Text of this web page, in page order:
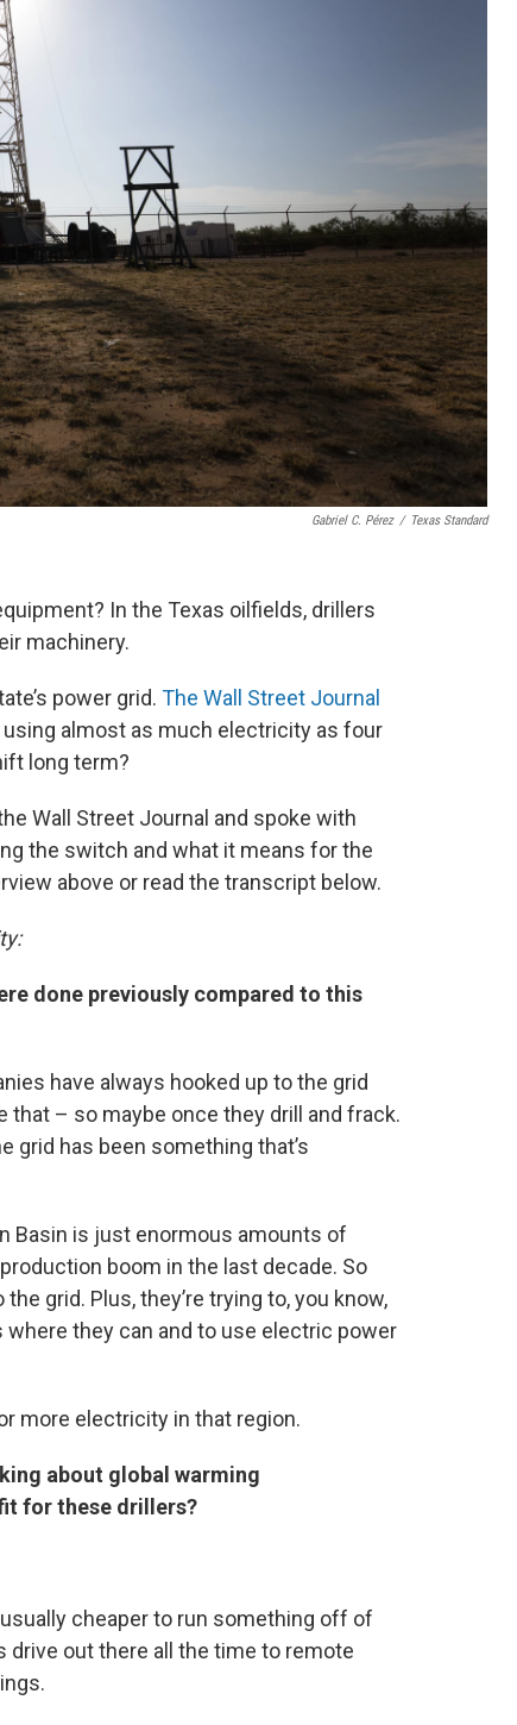
Gabriel C. Pérez / Texas Standard
In the Texas oilfields, drillers
machinery.
power grid. The Wall Street Journal
almost as much electricity as four
long term?
Wall Street Journal and spoke with
the switch and what it means for the
above or read the transcript below.
done previously compared to this
have always hooked up to the grid
– so maybe once they drill and frack.
grid has been something that’s
Basin is just enormous amounts of
boom in the last decade. So
grid. Plus, they’re trying to, you know,
they can and to use electric power
more electricity in that region.
about global warming
for these drillers?
cheaper to run something off of
drive out there all the time to remote